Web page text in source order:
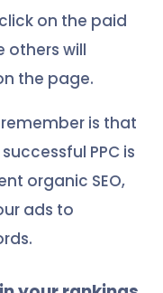
on the paid
others will
the page.
is that
PPC is
organic SEO,
ads to